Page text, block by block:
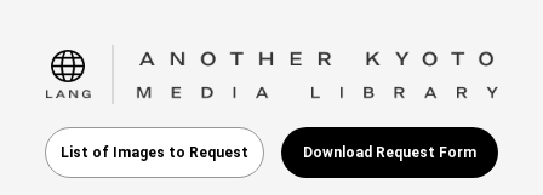
language
List of Images to Request Download Request Form